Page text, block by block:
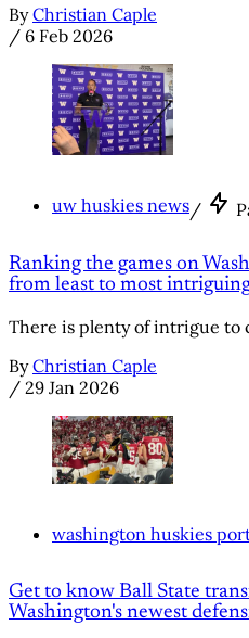
By Christian Caple
/ 6 Feb 2026
uw huskies news/
Ranking the games on
from least to most
There is plenty of intrigue to
By Christian Caple
/ 29 Jan 2026
washington huskies
Get to know Ball State
Washington's newest